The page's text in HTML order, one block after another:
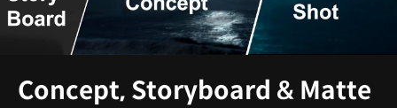
Concept, Storyboard & Matte